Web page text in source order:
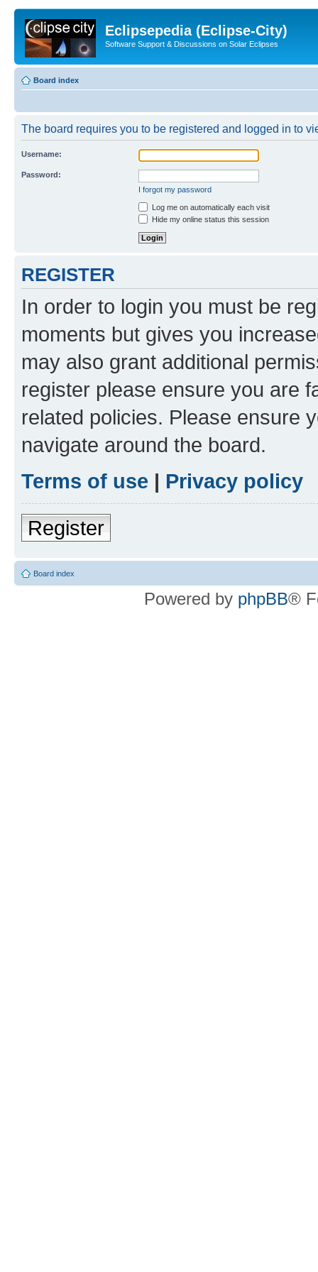
Eclipsepedia (Eclipse-City)
Software Support & Discussions on Solar Eclipses
Board index
The board requires you to be registered and logged in to
Username:
Password:
I forgot my password
Log me on automatically each visit
Hide my online status this session
REGISTER
In order to login you must be
moments but gives you
may also grant additional
register please ensure you are
related policies. Please ensure
navigate around the board.
Terms of use | Privacy policy
Register
Board index
Powered by phpBB®